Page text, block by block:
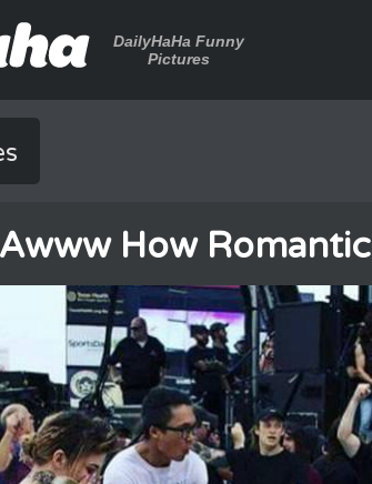
DailyHaHa Funny
Pictures
Awww How Romantic